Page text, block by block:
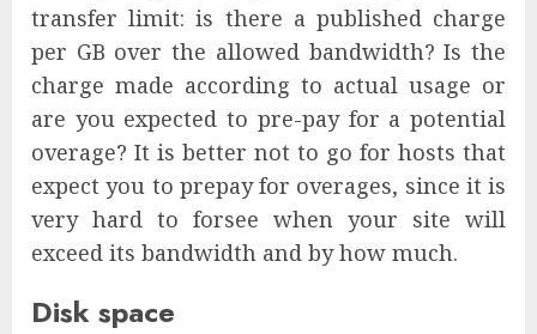
transfer limit: is there a published charge
per GB over the allowed bandwidth? Is the
charge made according to actual usage or
are you expected to pre-pay for a potential
overage? It is better not to go for hosts that
expect you to prepay for overages, since it is
very hard to forsee when your site will
exceed its bandwidth and by how much.
Disk space